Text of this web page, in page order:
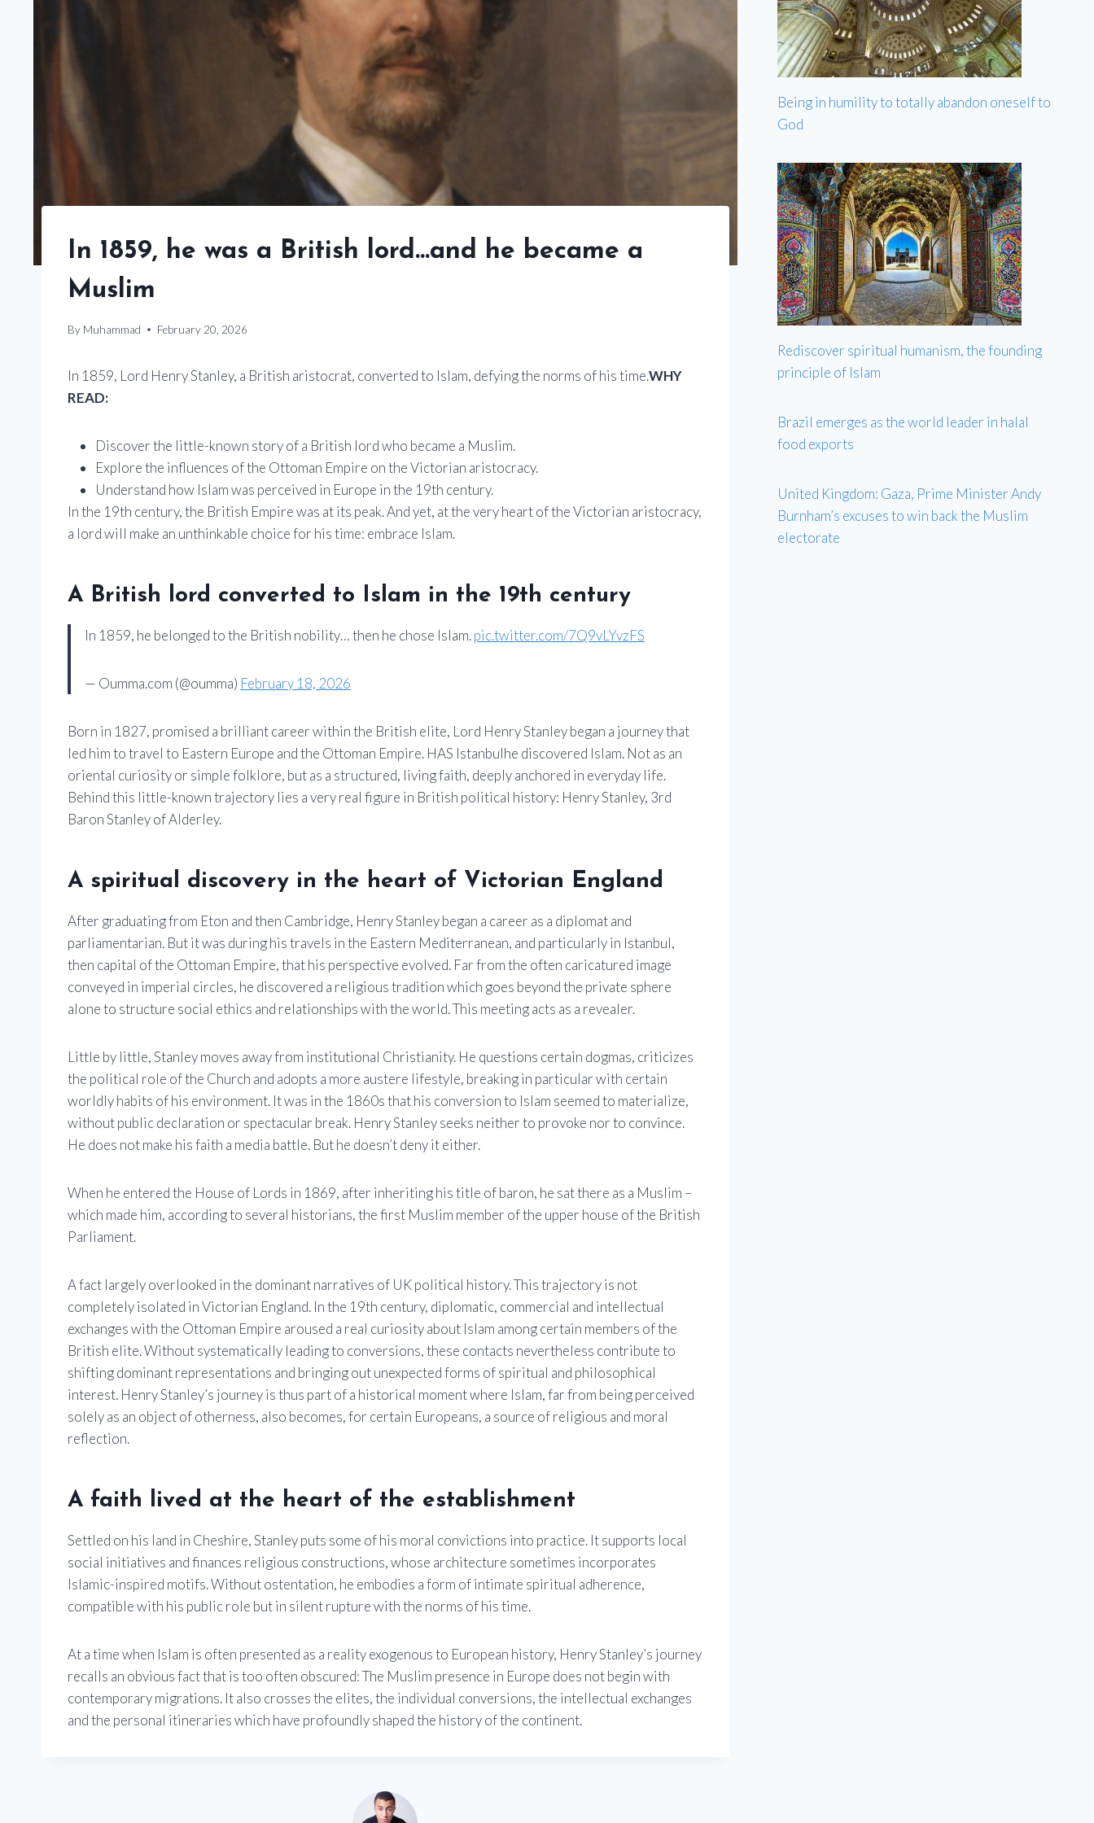
In 1859, he was a British lord…and he became a
Muslim
By Muhammad February 20, 2026
In 1859, Lord Henry Stanley, a British aristocrat, converted to Islam, defying the norms of his time.WHY
READ:
Discover the little-known story of a British lord who became a Muslim.
Explore the influences of the Ottoman Empire on the Victorian aristocracy.
Understand how Islam was perceived in Europe in the 19th century.
In the 19th century, the British Empire was at its peak. And yet, at the very heart of the Victorian aristocracy,
a lord will make an unthinkable choice for his time: embrace Islam.
A British lord converted to Islam in the 19th century
In 1859, he belonged to the British nobility… then he chose Islam.pic.twitter.com/7Q9vLYvzFS
— Oumma.com (@oumma) February 18, 2026
Born in 1827, promised a brilliant career within the British elite, Lord Henry Stanley began a journey that
led him to travel to Eastern Europe and the Ottoman Empire. HAS Istanbulhe discovered Islam. Not as an
oriental curiosity or simple folklore, but as a structured, living faith, deeply anchored in everyday life.
Behind this little-known trajectory lies a very real figure in British political history: Henry Stanley, 3rd
Baron Stanley of Alderley.
A spiritual discovery in the heart of Victorian England
After graduating from Eton and then Cambridge, Henry Stanley began a career as a diplomat and
parliamentarian. But it was during his travels in the Eastern Mediterranean, and particularly in Istanbul,
then capital of the Ottoman Empire, that his perspective evolved. Far from the often caricatured image
conveyed in imperial circles, he discovered a religious tradition which goes beyond the private sphere
alone to structure social ethics and relationships with the world. This meeting acts as a revealer.
Little by little, Stanley moves away from institutional Christianity. He questions certain dogmas, criticizes
the political role of the Church and adopts a more austere lifestyle, breaking in particular with certain
worldly habits of his environment. It was in the 1860s that his conversion to Islam seemed to materialize,
without public declaration or spectacular break. Henry Stanley seeks neither to provoke nor to convince.
He does not make his faith a media battle. But he doesn’t deny it either.
When he entered the House of Lords in 1869, after inheriting his title of baron, he sat there as a Muslim –
which made him, according to several historians, the first Muslim member of the upper house of the British
Parliament.
A fact largely overlooked in the dominant narratives of UK political history. This trajectory is not
completely isolated in Victorian England. In the 19th century, diplomatic, commercial and intellectual
exchanges with the Ottoman Empire aroused a real curiosity about Islam among certain members of the
British elite. Without systematically leading to conversions, these contacts nevertheless contribute to
shifting dominant representations and bringing out unexpected forms of spiritual and philosophical
interest. Henry Stanley’s journey is thus part of a historical moment where Islam, far from being perceived
solely as an object of otherness, also becomes, for certain Europeans, a source of religious and moral
reflection.
A faith lived at the heart of the establishment
Settled on his land in Cheshire, Stanley puts some of his moral convictions into practice. It supports local
social initiatives and finances religious constructions, whose architecture sometimes incorporates
Islamic-inspired motifs. Without ostentation, he embodies a form of intimate spiritual adherence,
compatible with his public role but in silent rupture with the norms of his time.
At a time when Islam is often presented as a reality exogenous to European history, Henry Stanley’s journey
recalls an obvious fact that is too often obscured: The Muslim presence in Europe does not begin with
contemporary migrations. It also crosses the elites, the individual conversions, the intellectual exchanges
and the personal itineraries which have profoundly shaped the history of the continent.
Being in humility to totally abandon oneself to
God
Rediscover spiritual humanism, the founding
principle of Islam
Brazil emerges as the world leader in halal
food exports
United Kingdom: Gaza, Prime Minister Andy
Burnham’s excuses to win back the Muslim
electorate